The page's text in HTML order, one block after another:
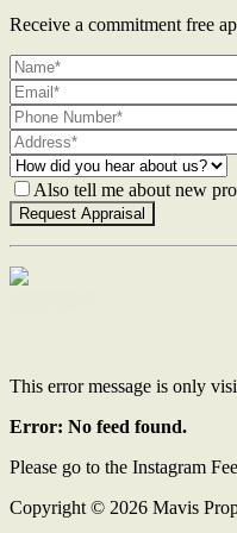
Receive a commitment free
Also tell me about new
This error message is only
Error: No feed found.
Please go to the Instagram
Copyright © 2026 Mavis